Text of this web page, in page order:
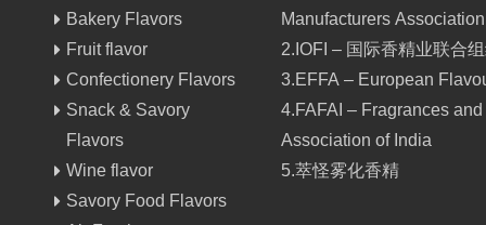
Bakery Flavors
Fruit flavor
Confectionery Flavors
Snack & Savory
Flavors
Wine flavor
Savory Food Flavors
Manufacturers Association
2.IOFI – 国际香精业联合
3.EFFA – European
4.FAFAI – Fragrances
Association of India
5.萃怪雾化香精